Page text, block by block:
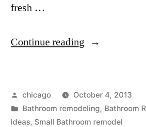
fresh …
Continue reading “Back
Yards
Bathroom
Posted
by
chicago
October 4, 2013
Posted
in
Bathroom remodeling, Bathroom
Ideas, Small Bathroom remodel